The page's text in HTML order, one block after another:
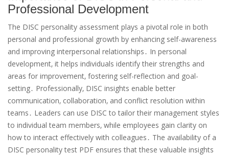
Professional Development
The DISC personality assessment plays a pivotal role in both
personal and professional growth by enhancing self-awareness
and improving interpersonal relationships․ In personal
development‚ it helps individuals identify their strengths and
areas for improvement‚ fostering self-reflection and goal-
setting․ Professionally‚ DISC insights enable better
communication‚ collaboration‚ and conflict resolution within
teams․ Leaders can use DISC to tailor their management styles
to individual team members‚ while employees gain clarity on
how to interact effectively with colleagues․ The availability of a
DISC personality test PDF ensures that these valuable insights